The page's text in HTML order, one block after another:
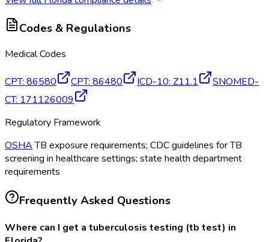
Codes & Regulations
Medical Codes
CPT: 86580 CPT: 86480 ICD-10: Z11.1
SNOMED-
CT: 171126009
Regulatory Framework
OSHATB exposure requirements; CDC guidelines for TB
screening in healthcare settings; state health department
requirements
Frequently Asked Questions
Where can I get a tuberculosis testing (tb test) in